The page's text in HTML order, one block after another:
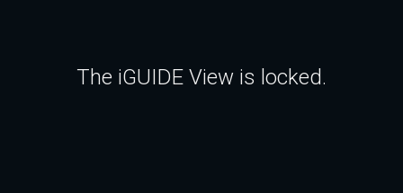
The iGUIDE View is locked.